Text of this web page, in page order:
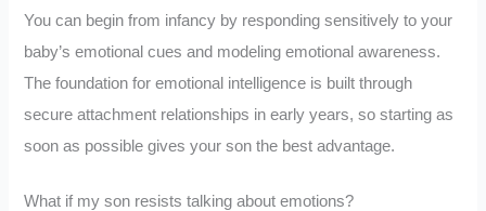
You can begin from infancy by responding sensitively to your
baby’s emotional cues and modeling emotional awareness.
The foundation for emotional intelligence is built through
secure attachment relationships in early years, so starting as
soon as possible gives your son the best advantage.
What if my son resists talking about emotions?